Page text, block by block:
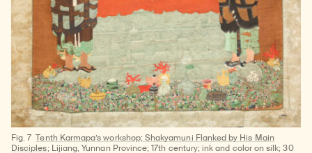
Fig. 7 Tenth Karmapa’s workshop; Shakyamuni Flanked by His Main
Disciples; Lijiang, Yunnan Province; 17th century; ink and color on silk; 30